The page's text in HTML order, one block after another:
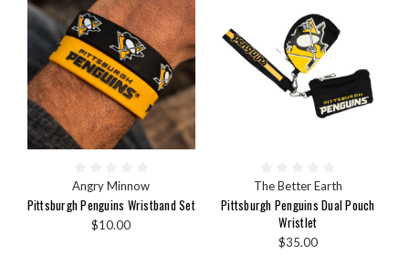
Angry Minnow
Pittsburgh Penguins Wristband Set
$10.00
The Better Earth
Pittsburgh Penguins Dual Pouch
Wristlet
$35.00